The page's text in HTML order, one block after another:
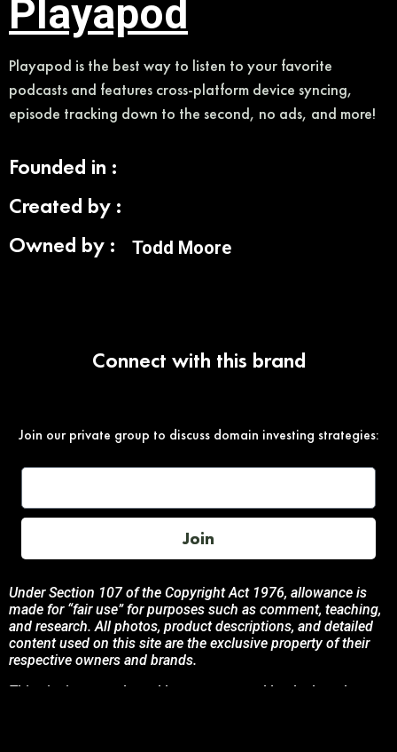
Playapod
Playapod is the best way to listen to your favorite
podcasts and features cross-platform device syncing,
episode tracking down to the second, no ads, and more!
Founded in :
Created by :
Owned by :
Todd Moore
Connect with this brand
Join our private group to discuss domain investing strategies:
Join
Under Section 107 of the Copyright Act 1976, allowance is
made for “fair use” for purposes such as comment, teaching,
and research. All photos, product descriptions, and detailed
content used on this site are the exclusive property of their
respective owners and brands.
This site is not endorsed by, or sponsored by the brands